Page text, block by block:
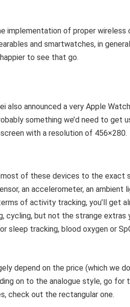
implementation of proper wireless
and smartwatches, in
to see that go.
also announced a very Apple
something we’d need to get
with a resolution of 456×280.
most of these devices to the exact
an accelerometer, an ambient
of activity tracking, you’ll get
cycling, but not the strange
sleep tracking, blood oxygen or
depend on the price (which we
on to the analogue style, go for
check out the rectangular one.